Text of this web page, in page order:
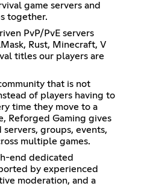
game servers and
together.
PvP/PvE servers
Rust, Minecraft, V
titles our players are
that is not
of players having to
time they move to a
Reforged Gaming gives
groups, events,
multiple games.
end dedicated
by experienced
moderation, and a